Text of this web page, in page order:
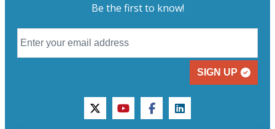
Be the first to know!
SIGN UP
twitteryoutubefacebooklinkedin